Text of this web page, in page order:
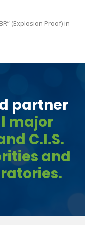
(Explosion Proof) in
partner
major
C.I.S.
and